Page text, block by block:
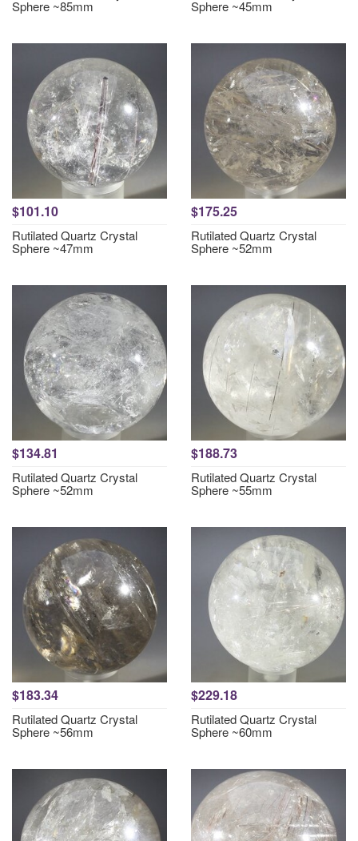
Sphere ~85mm Sphere ~45mm
$101.10
Rutilated Quartz Crystal
Sphere ~47mm
$175.25
Rutilated Quartz Crystal
Sphere ~52mm
$134.81
Rutilated Quartz Crystal
Sphere ~52mm
$188.73
Rutilated Quartz Crystal
Sphere ~55mm
$183.34
Rutilated Quartz Crystal
Sphere ~56mm
$229.18
Rutilated Quartz Crystal
Sphere ~60mm